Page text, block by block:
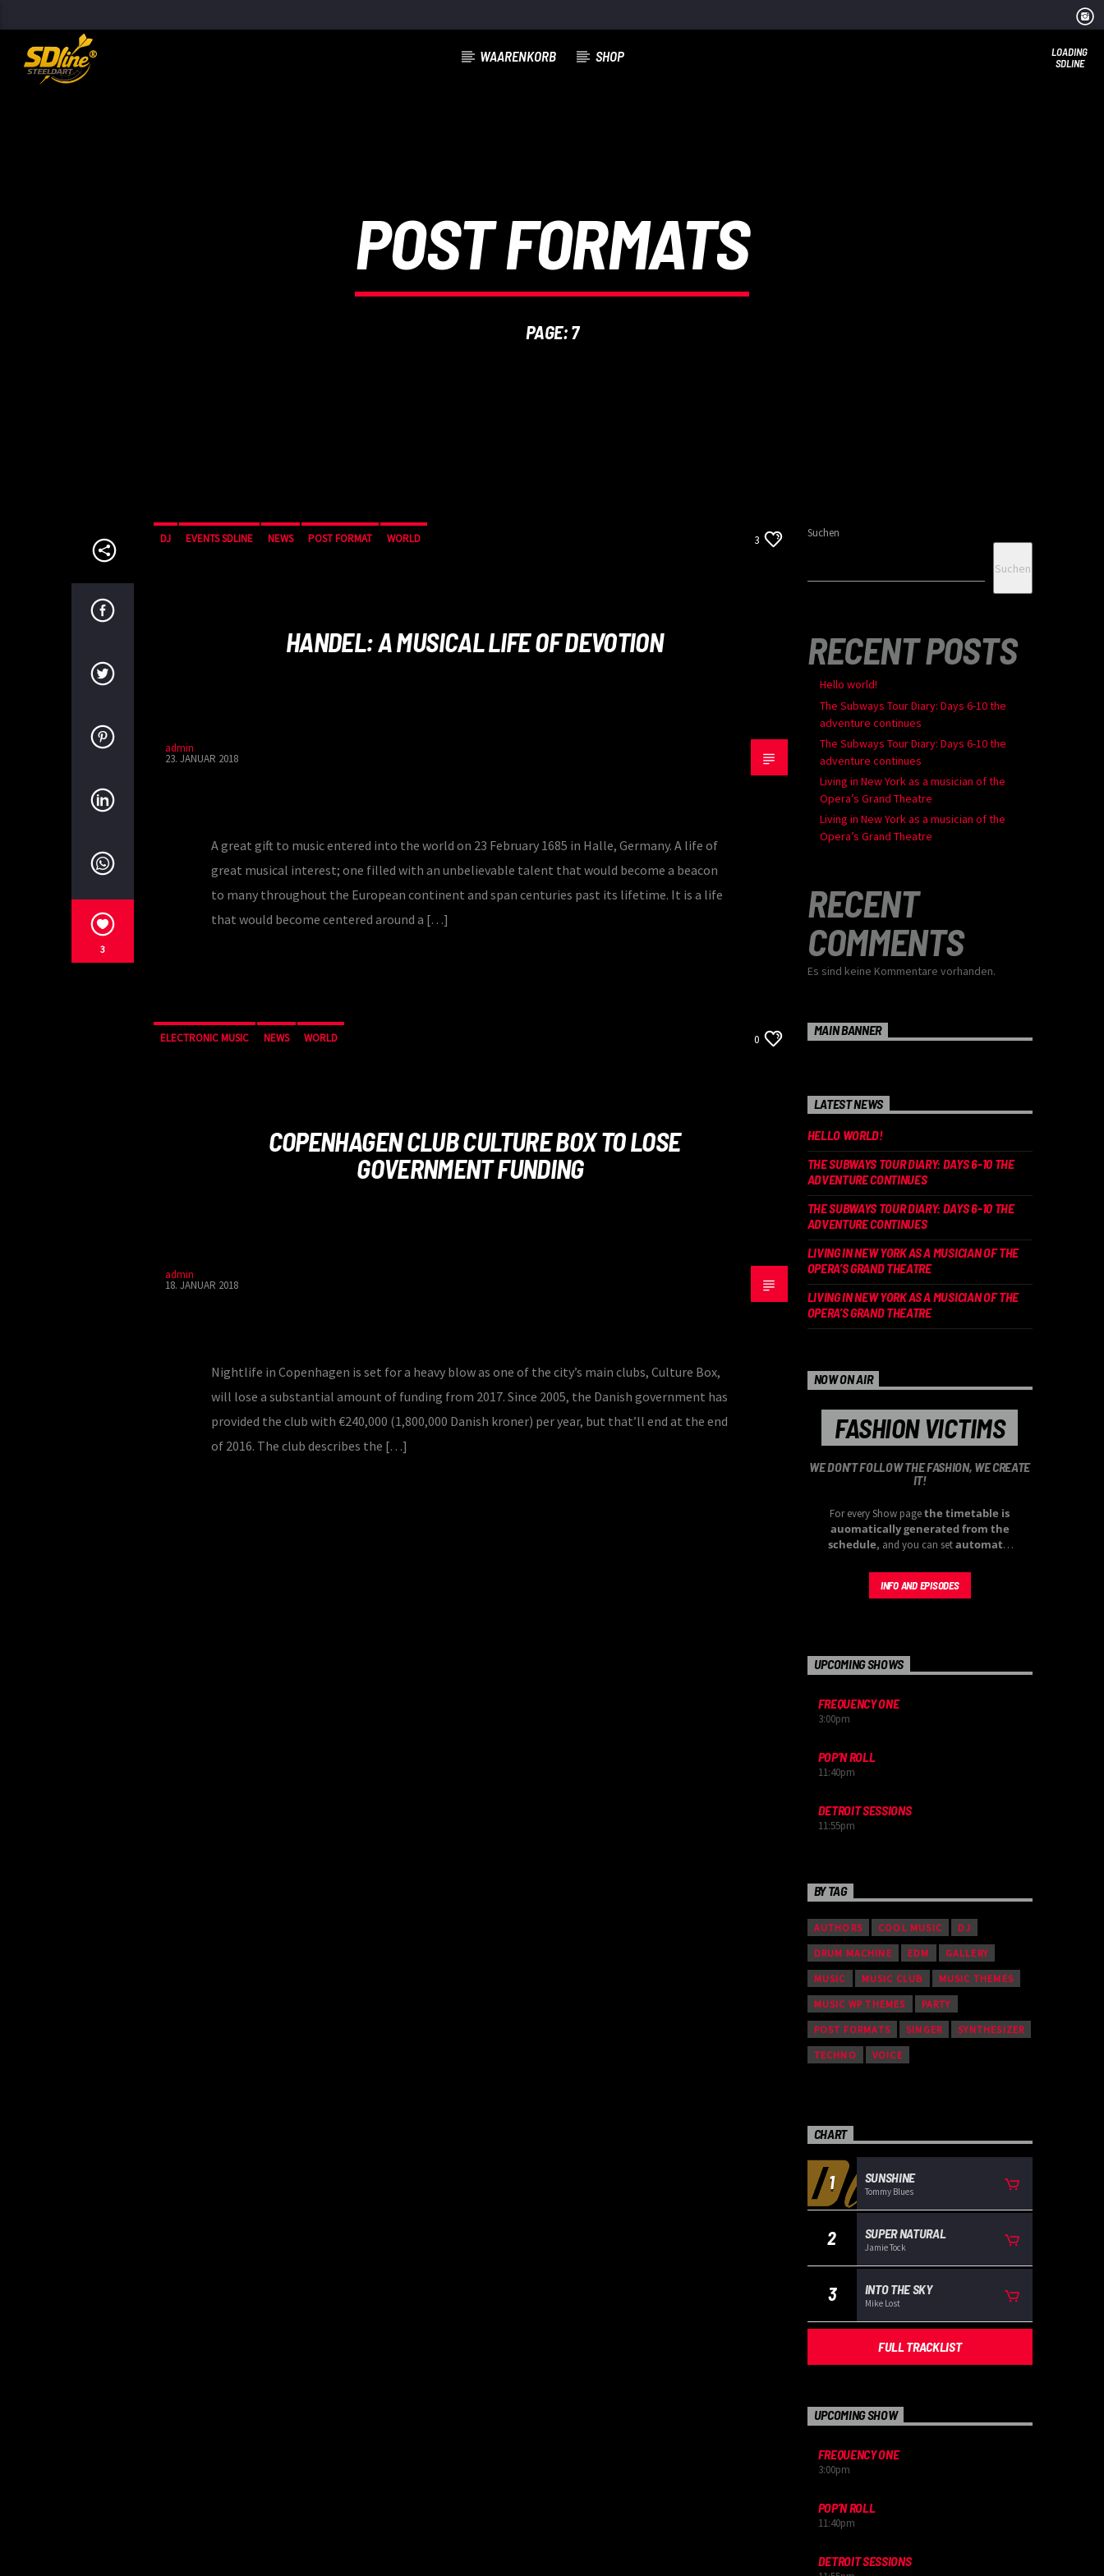
WAARENKORB SHOP
LOADING
SDLINE
POST FORMATS
PAGE: 7
3
DJ EVENTS SDLINE NEWS POST FORMAT WORLD 3
HANDEL: A MUSICAL LIFE OF DEVOTION
admin
23. JANUAR 2018
A great gift to music entered into the world on 23 February 1685 in Halle, Germany. A life of
great musical interest; one filled with an unbelievable talent that would become a beacon
to many throughout the European continent and span centuries past its lifetime. It is a life
that would become centered around a […]
ELECTRONIC MUSIC NEWS WORLD 0
COPENHAGEN CLUB CULTURE BOX TO LOSE
GOVERNMENT FUNDING
admin
18. JANUAR 2018
Nightlife in Copenhagen is set for a heavy blow as one of the city’s main clubs, Culture Box,
will lose a substantial amount of funding from 2017. Since 2005, the Danish government has
provided the club with €240,000 (1,800,000 Danish kroner) per year, but that’ll end at the end
of 2016. The club describes the […]
Suchen
Suchen
RECENT POSTS
Hello world!
The Subways Tour Diary: Days 6-10 the
adventure continues
The Subways Tour Diary: Days 6-10 the
adventure continues
Living in New York as a musician of the
Opera’s Grand Theatre
Living in New York as a musician of the
Opera’s Grand Theatre
RECENT
COMMENTS
Es sind keine Kommentare vorhanden.
MAIN BANNER
LATEST NEWS
HELLO WORLD!
THE SUBWAYS TOUR DIARY: DAYS 6-10 THE
ADVENTURE CONTINUES
THE SUBWAYS TOUR DIARY: DAYS 6-10 THE
ADVENTURE CONTINUES
LIVING IN NEW YORK AS A MUSICIAN OF THE
OPERA’S GRAND THEATRE
LIVING IN NEW YORK AS A MUSICIAN OF THE
OPERA’S GRAND THEATRE
NOW ON AIR
FASHION VICTIMS
WE DON'T FOLLOW THE FASHION, WE CREATE
IT!
For every Show pagethe timetable is
auomatically generated from the
schedule, and you can setautomatic
by simply choosing a category.
Curabitur id lacus felis. Sed justo mauris,
varius. Suspendisse varius laoreet sodales.
INFO AND EPISODES
UPCOMING SHOWS
FREQUENCY ONE
3:00pm
POP’N ROLL
11:40pm
DETROIT SESSIONS
11:55pm
BY TAG
AUTHORS COOL MUSIC DJ
DRUM MACHINE EDM GALLERY
MUSIC MUSIC CLUB MUSIC THEMES
MUSIC WP THEMES PARTY
POST FORMATS SINGER SYNTHESIZER
TECHNO VOICE
CHART
1 SUNSHINE
Tommy Blues
2 SUPER NATURAL
Jamie Tock
3 INTO THE SKY
Mike Lost
FULL TRACKLIST
UPCOMING SHOW
FREQUENCY ONE
3:00pm
POP’N ROLL
11:40pm
DETROIT SESSIONS